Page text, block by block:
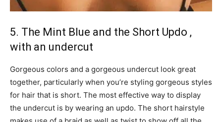
5. The Mint Blue and the Short Updo ,
with an undercut
Gorgeous colors and a gorgeous undercut look great
together, particularly when you’re styling gorgeous styles
for hair that is short. The most effective way to display
the undercut is by wearing an updo. The short hairstyle